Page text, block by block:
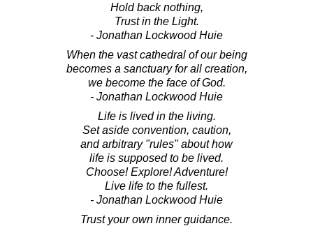
Hold back nothing,
Trust in the Light.
- Jonathan Lockwood Huie
When the vast cathedral of our being
becomes a sanctuary for all creation,
we become the face of God.
- Jonathan Lockwood Huie
Life is lived in the living.
Set aside convention, caution,
and arbitrary "rules" about how
life is supposed to be lived.
Choose! Explore! Adventure!
Live life to the fullest.
- Jonathan Lockwood Huie
Trust your own inner guidance.